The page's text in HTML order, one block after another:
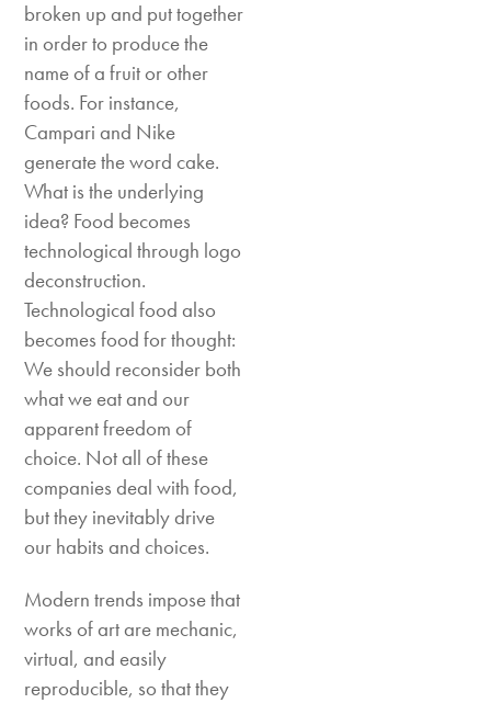
broken up and put together
in order to produce the
name of a fruit or other
foods. For instance,
Campari and Nike
generate the word cake.
What is the underlying
idea? Food becomes
technological through logo
deconstruction.
Technological food also
becomes food for thought:
We should reconsider both
what we eat and our
apparent freedom of
choice. Not all of these
companies deal with food,
but they inevitably drive
our habits and choices.
Modern trends impose that
works of art are mechanic,
virtual, and easily
reproducible, so that they